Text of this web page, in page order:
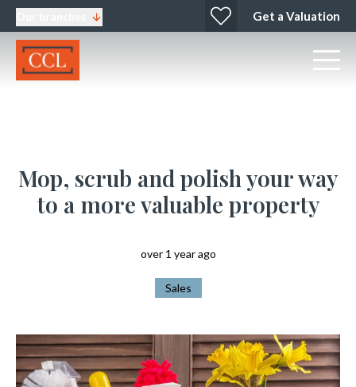
Get a Valuation
Mop, scrub and polish your way
to a more valuable property
over 1 year ago
Sales